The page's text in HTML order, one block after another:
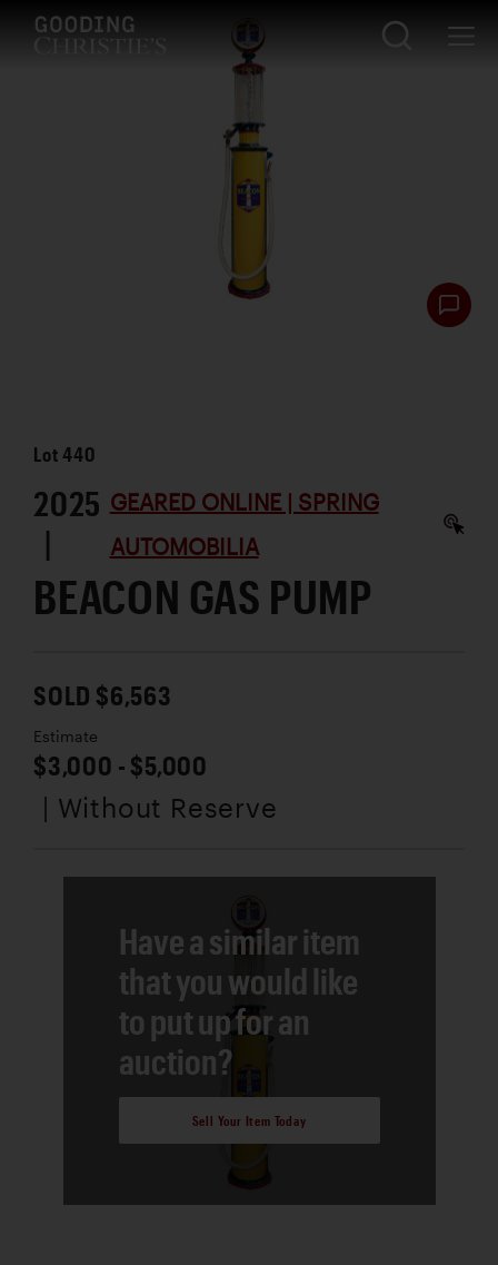
Lot440
2025
|
GEARED ONLINE | SPRING
AUTOMOBILIA
BEACON GAS PUMP
SOLD $6,563
Estimate
$3,000 - $5,000
| Without Reserve
Have a similar item
that you would like
to put up for an
auction?
Sell Your Item Today